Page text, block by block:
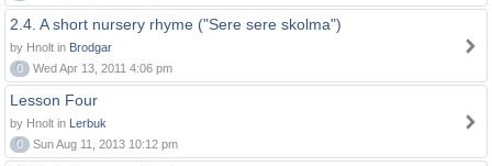
2.4. A short nursery rhyme ("Sere sere skolma")
by Hnolt in Brodgar
0
Wed Apr 13, 2011 4:06 pm
Lesson Four
by Hnolt in Lerbuk
0
Sun Aug 11, 2013 10:12 pm